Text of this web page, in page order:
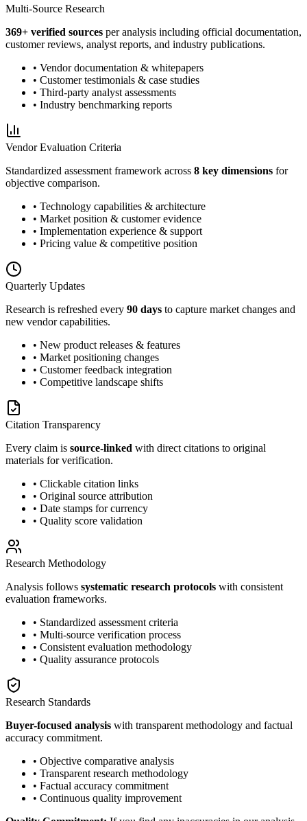
Multi-Source Research
369+ verified sources per analysis including official documentation,
customer reviews, analyst reports, and industry publications.
• Vendor documentation & whitepapers
• Customer testimonials & case studies
• Third-party analyst assessments
• Industry benchmarking reports
Vendor Evaluation Criteria
Standardized assessment framework across 8 key dimensions for
objective comparison.
• Technology capabilities & architecture
• Market position & customer evidence
• Implementation experience & support
• Pricing value & competitive position
Quarterly Updates
Research is refreshed every 90 days to capture market changes and
new vendor capabilities.
• New product releases & features
• Market positioning changes
• Customer feedback integration
• Competitive landscape shifts
Citation Transparency
Every claim is source-linked with direct citations to original
materials for verification.
• Clickable citation links
• Original source attribution
• Date stamps for currency
• Quality score validation
Research Methodology
Analysis follows systematic research protocols with consistent
evaluation frameworks.
• Standardized assessment criteria
• Multi-source verification process
• Consistent evaluation methodology
• Quality assurance protocols
Research Standards
Buyer-focused analysis with transparent methodology and factual
accuracy commitment.
• Objective comparative analysis
• Transparent research methodology
• Factual accuracy commitment
• Continuous quality improvement